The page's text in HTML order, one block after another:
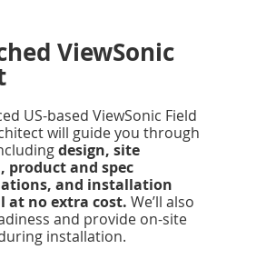
ViewSonic
US-based ViewSonic Field
will guide you through
design, site
product and spec
and installation
at no extra cost. We’ll also
and provide on-site
installation.